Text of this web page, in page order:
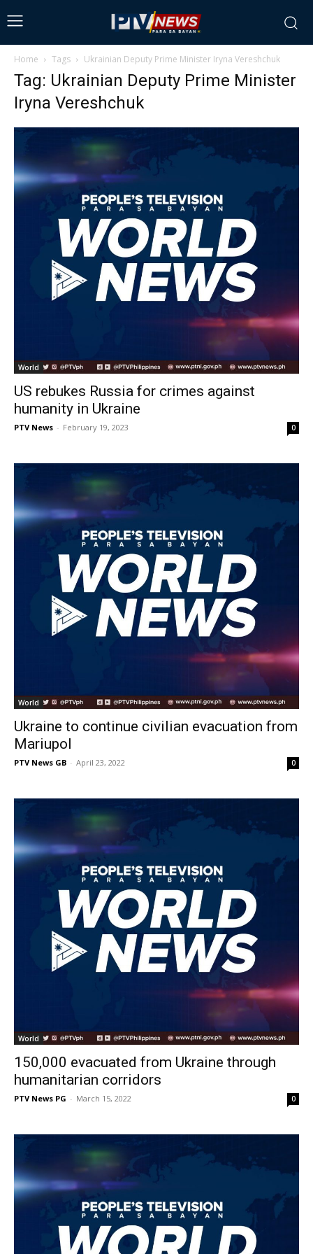
Home Tags Ukrainian Deputy Prime Minister Iryna Vereshchuk
Tag: Ukrainian Deputy Prime Minister
Iryna Vereshchuk
World
US rebukes Russia for crimes against
humanity in Ukraine
PTV News - February 19, 2023 0
World
Ukraine to continue civilian evacuation from
Mariupol
PTV News GB - April 23, 2022 0
World
150,000 evacuated from Ukraine through
humanitarian corridors
PTV News PG - March 15, 2022 0